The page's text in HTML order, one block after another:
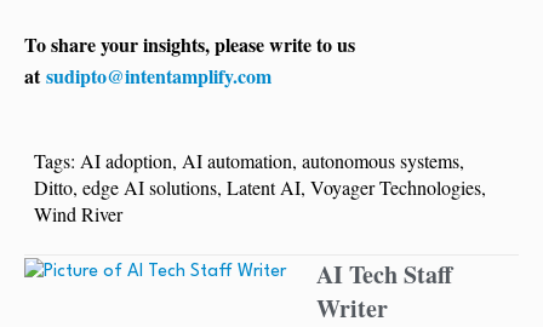
To share your insights, please write to us
atsudipto@intentamplify.com
Tags: AI adoption, AI automation, autonomous systems,
Ditto, edge AI solutions, Latent AI, Voyager Technologies,
Wind River
AI Tech Staff
Writer